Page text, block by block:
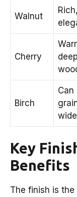
Walnut
Cherry
Birch
Can
Key
Benefits
The finish is